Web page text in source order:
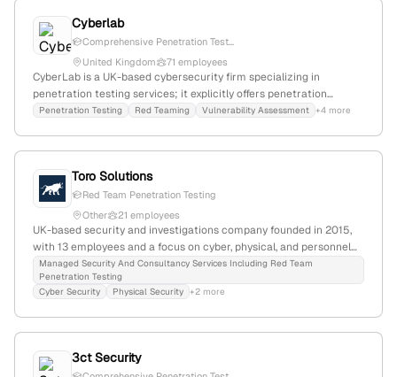
Cyberlab
Comprehensive Penetration Test...
United Kingdom
71 employees
CyberLab is a UK-based cybersecurity firm specializing in
penetration testing services; it explicitly offers penetration
testing as a core service and is headquartered at Bridgford House,
Penetration Testing Red Teaming Vulnerability Assessment +4 more
Toro Solutions
Red Team Penetration Testing
Other
21 employees
UK-based security and investigations company founded in 2015,
with 13 employees and a focus on cyber, physical, and personnel
security. Known for creating the UK's first Red Team penetration
test, it provides active penetration testing, cyber attack
simulation, and security consultancy services, serving government
and business clients globally.
Managed Security And Consultancy Services Including Red Team
Penetration Testing
Cyber Security
Physical Security +2 more
3ct Security